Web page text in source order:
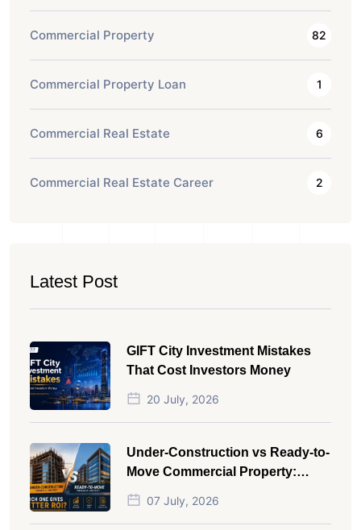
Commercial Property 82
Commercial Property Loan 1
Commercial Real Estate 6
Commercial Real Estate Career 2
Latest Post
GIFT City Investment Mistakes
That Cost Investors Money
20 July, 2026
Under-Construction vs Ready-to-
Move Commercial Property:
Which One Actually Gives Better
ROI?
07 July, 2026